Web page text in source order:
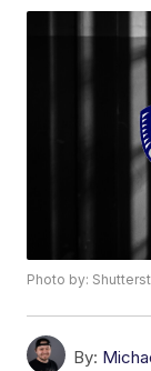
Photo by:
By: